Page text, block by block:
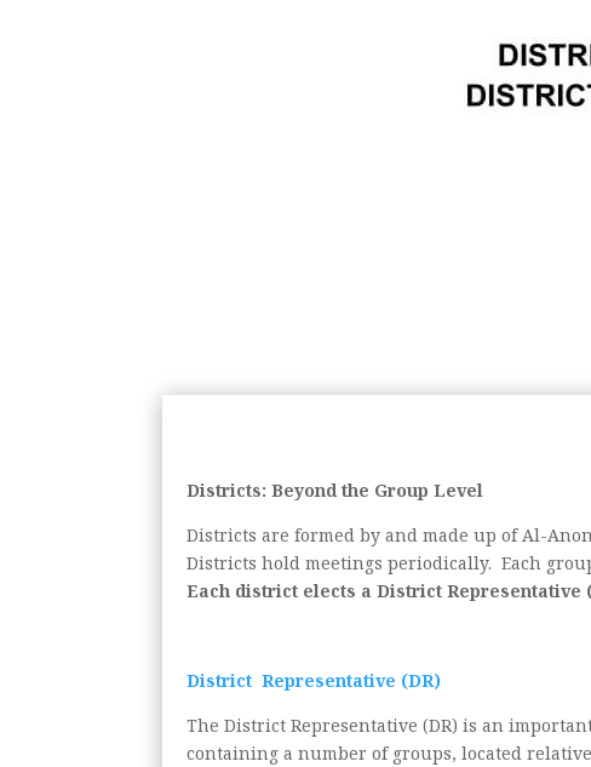
Districts: Beyond the Group Level
Districts are formed by and made up of Al-
Districts hold meetings periodically. Each
Each district elects a District
District Representative (DR)
The District Representative (DR) is an
containing a number of groups, located